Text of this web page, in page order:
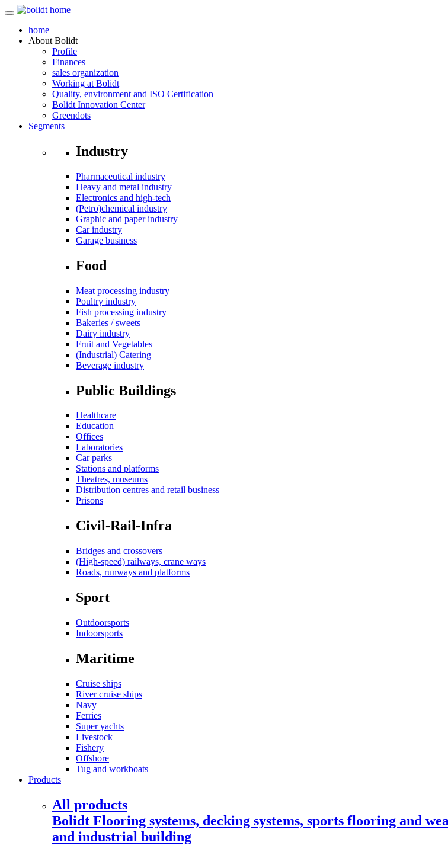
home
About Bolidt
Profile
Finances
sales organization
Working at Bolidt
Quality, environment and ISO Certification
Bolidt Innovation Center
Greendots
Segments
Industry
Pharmaceutical industry
Heavy and metal industry
Electronics and high-tech
(Petro)chemical industry
Graphic and paper industry
Car industry
Garage business
Food
Meat processing industry
Poultry industry
Fish processing industry
Bakeries / sweets
Dairy industry
Fruit and Vegetables
(Industrial) Catering
Beverage industry
Public Buildings
Healthcare
Education
Offices
Laboratories
Car parks
Stations and platforms
Theatres, museums
Distribution centres and retail business
Prisons
Civil-Rail-Infra
Bridges and crossovers
(High-speed) railways, crane ways
Roads, runways and platforms
Sport
Outdoorsports
Indoorsports
Maritime
Cruise ships
River cruise ships
Navy
Ferries
Super yachts
Livestock
Fishery
Offshore
Tug and workboats
Products
All products
Bolidt Flooring systems, decking systems, sports flooring and
and industrial building